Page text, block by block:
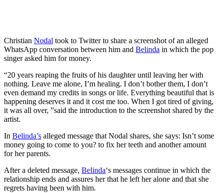
Christian Nodal took to Twitter to share a screenshot of an alleged
WhatsApp conversation between him and Belinda in which the pop
singer asked him for money.
“20 years reaping the fruits of his daughter until leaving her with
nothing. Leave me alone, I’m healing. I don’t bother them, I don’t
even demand my credits in songs or life. Everything beautiful that is
happening deserves it and it cost me too. When I got tired of giving,
it was all over, ”said the introduction to the screenshot shared by the
artist.
In Belinda’s alleged message that Nodal shares, she says: Isn’t some
money going to come to you? to fix her teeth and another amount
for her parents.
After a deleted message, Belinda‘s messages continue in which the
relationship ends and assures her that he left her alone and that she
regrets having been with him.